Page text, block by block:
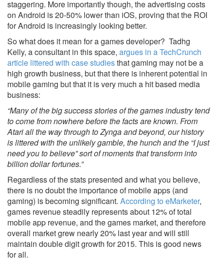
staggering. More importantly though, the advertising costs
on Android is 20-50% lower than iOS, proving that the ROI
for Android is increasingly looking better.
So what does it mean for a games developer? Tadhg
Kelly, a consultant in this space, argues in a TechCrunch
article littered with case studiesthat gaming may not be a
high growth business, but that there is inherent potential in
mobile gaming but that it is very much a hit based media
business:
“Many of the big success stories of the games industry tend
to come from nowhere before the facts are known. From
Atari all the way through to Zynga and beyond, our history
is littered with the unlikely gamble, the hunch and the “I just
need you to believe” sort of moments that transform into
billion dollar fortunes.”
Regardless of the stats presented and what you believe,
there is no doubt the importance of mobile apps (and
gaming) is becoming significant. According to eMarketer,
games revenue steadily represents about 12% of total
mobile app revenue, and the games market, and therefore
overall market grew nearly 20% last year and will still
maintain double digit growth for 2015. This is good news
for all.